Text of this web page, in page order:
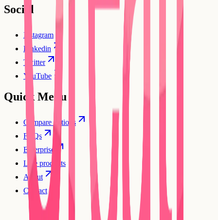
Social
Instagram
Linkedin
Twitter
YouTube
Quick Menu
Compare options
FAQs
Enterprise
Live products
About
Contact